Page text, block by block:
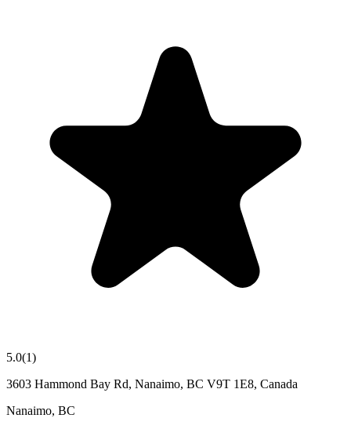
5.0(1)
3603 Hammond Bay Rd, Nanaimo, BC V9T 1E8, Canada
Nanaimo, BC